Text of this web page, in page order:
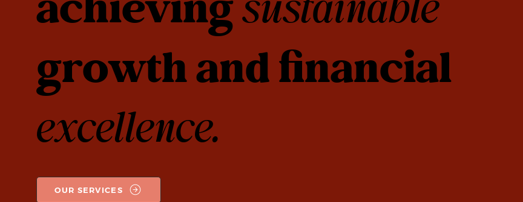
growth and financial
excellence.
OUR SERVICES